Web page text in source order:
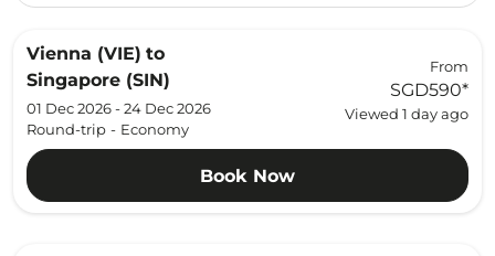
Vienna (VIE) to
Singapore (SIN)
01 Dec 2026 - 24 Dec 2026
Round-trip - Economy
From
SGD590*
Viewed 1 day ago
Book Now